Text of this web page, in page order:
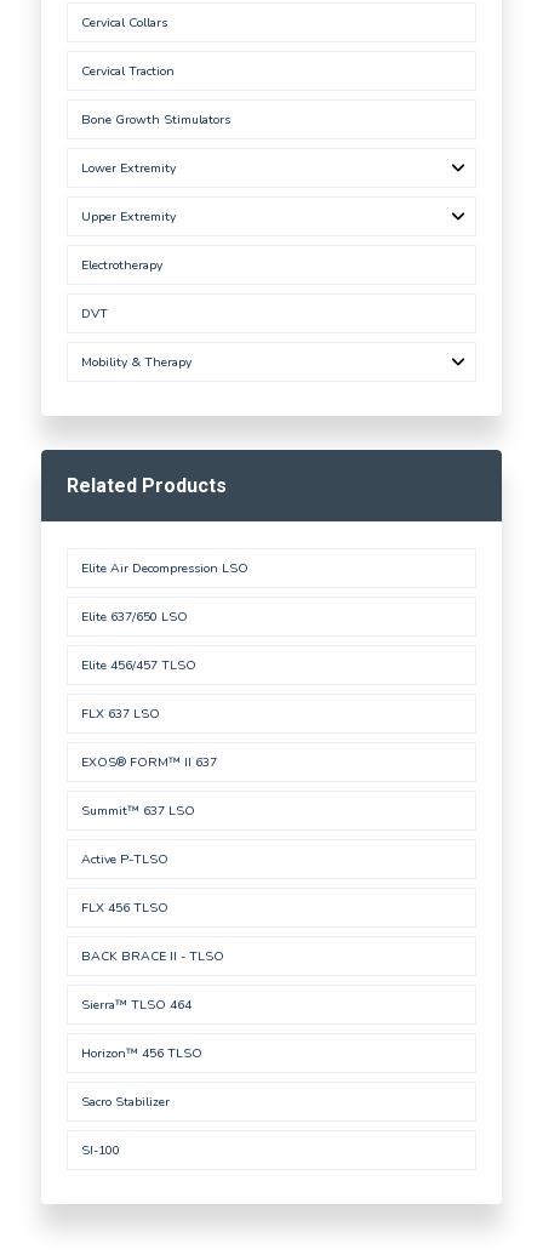
Cervical Collars
Cervical Traction
Bone Growth Stimulators
Lower Extremity
Upper Extremity
Electrotherapy
DVT
Mobility & Therapy
Related Products
Elite Air Decompression LSO
Elite 637/650 LSO
Elite 456/457 TLSO
FLX 637 LSO
EXOS® FORM™ II 637
Summit™ 637 LSO
Active P-TLSO
FLX 456 TLSO
BACK BRACE II - TLSO
Sierra™ TLSO 464
Horizon™ 456 TLSO
Sacro Stabilizer
SI-100